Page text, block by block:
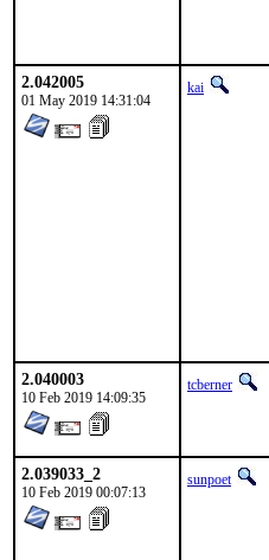
2.042005
01 May 2019 14:31:04
kai
2.040003
10 Feb 2019 14:09:35
tcberner
2.039033_2
10 Feb 2019 00:07:13
sunpoet